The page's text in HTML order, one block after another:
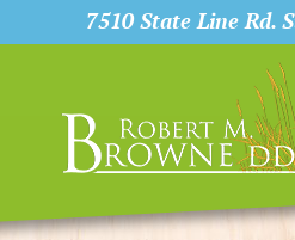
7510 State Line Rd.